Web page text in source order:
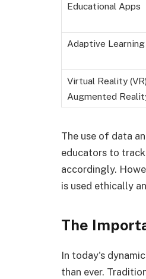
Educational Apps
Adaptive
Virtual Reality
Augmented
The use of data
educators to
accordingly.
is used ethically
The
In today's
than ever.